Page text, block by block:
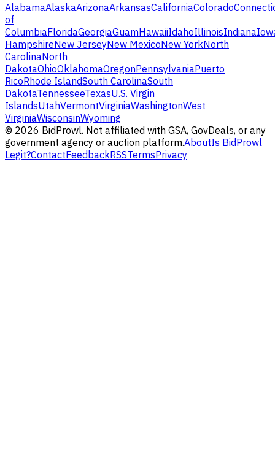
AlabamaAlaskaArizonaArkansasCaliforniaColorado
of
ColumbiaFloridaGeorgiaGuamHawaiiIdahoIllinoisIndiana
HampshireNew JerseyNew MexicoNew YorkNorth
CarolinaNorth
DakotaOhioOklahomaOregonPennsylvaniaPuerto
RicoRhode IslandSouth CarolinaSouth
DakotaTennesseeTexasU.S. Virgin
IslandsUtahVermontVirginiaWashingtonWest
VirginiaWisconsinWyoming
© 2026 BidProwl. Not affiliated with GSA, GovDeals, or any
government agency or auction platform.AboutIs BidProwl
Legit?ContactFeedbackRSSTermsPrivacy